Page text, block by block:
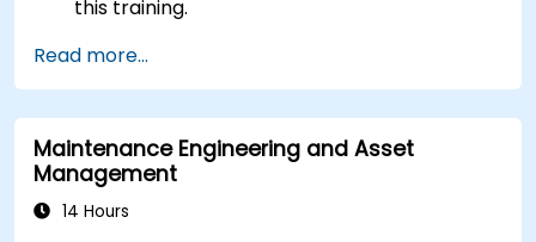
this training.
Read more...
Maintenance Engineering and Asset
Management
14 Hours